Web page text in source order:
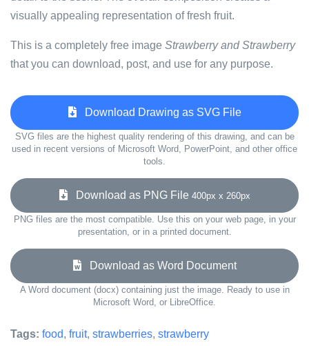
visually appealing representation of fresh fruit.
This is a completely free image Strawberry and Strawberry
that you can download, post, and use for any purpose.
Download Drawing as SVG File
SVG files are the highest quality rendering of this drawing, and can be
used in recent versions of Microsoft Word, PowerPoint, and other office
tools.
Download as PNG File 400px x 260px
PNG files are the most compatible. Use this on your web page, in your
presentation, or in a printed document.
Download as Word Document
A Word document (docx) containing just the image. Ready to use in
Microsoft Word, or LibreOffice.
Tags: food, fruit, strawberries, strawberry